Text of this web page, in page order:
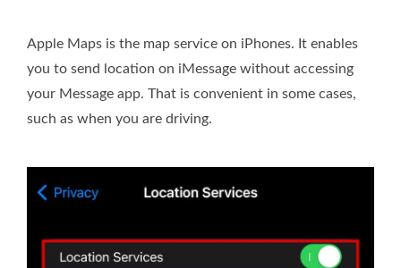
Apple Maps is the map service on iPhones. It enables
you to send location on iMessage without accessing
your Message app. That is convenient in some cases,
such as when you are driving.